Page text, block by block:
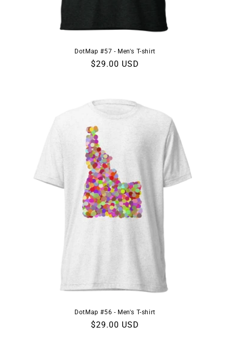
DotMap #57 - Men's T-shirt
Regular
$29.00 USD
DotMap #56 - Men's T-shirt
Regular
$29.00 USD